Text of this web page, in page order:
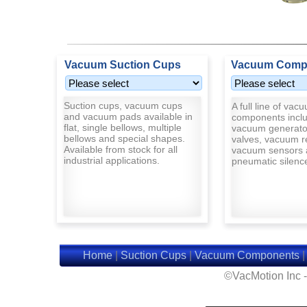
Vacuum Suction Cups Vacuum
Suction cups, vacuum cups
and vacuum pads available in
flat, single bellows, multiple
bellows and special shapes.
Available from stock for all
industrial applications.
A full line of
components
vacuum
valves, vacuum
vacuum sensors
pneumatic
Home|Suction Cups|Vacuum Components|
©VacMotion Inc